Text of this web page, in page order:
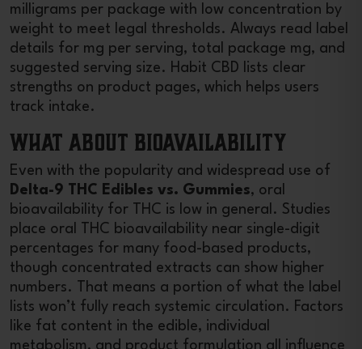
milligrams per package with low concentration by
weight to meet legal thresholds. Always read label
details for mg per serving, total package mg, and
suggested serving size. Habit CBD lists clear
strengths on product pages, which helps users
track intake.
What About Bioavailability
Even with the popularity and widespread use of
Delta-9 THC Edibles vs. Gummies, oral
bioavailability for THC is low in general. Studies
place oral THC bioavailability near single-digit
percentages for many food-based products,
though concentrated extracts can show higher
numbers. That means a portion of what the label
lists won’t fully reach systemic circulation. Factors
like fat content in the edible, individual
metabolism, and product formulation all influence